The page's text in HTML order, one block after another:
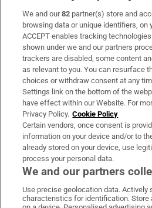
Subscribe
Support
About Us
Irish Times Products & Services
OUR PARTNERS:
Irish Times on
Irish Times
Irish
We and our82 partner(s) store and
browsing data or unique identifiers, on
ACCEPT enables tracking
shown under we and our partners
trackers are disabled, some content
as relevant to you. You can resurface
choices or withdraw consent at any
Settings link on the bottom of the
have effect within our Website. For
Privacy Policy. Cookie Policy
Certain vendors, once consent is
information on your device and/or to
already stored on your device, use
process your personal data.
We and our partners
Use precise geolocation data. Actively
characteristics for identification.